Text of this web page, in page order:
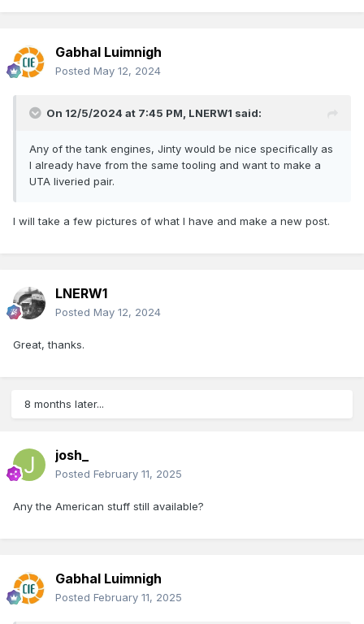
Gabhal Luimnigh
Posted May 12, 2024
On 12/5/2024 at 7:45 PM, LNERW1 said:
Any of the tank engines, Jinty would be nice specifically as
I already have from the same tooling and want to make a
UTA liveried pair.
I will take a few pictures of what I have and make a new post.
LNERW1
Posted May 12, 2024
Great, thanks.
8 months later...
josh_
Posted February 11, 2025
Any the American stuff still available?
Gabhal Luimnigh
Posted February 11, 2025